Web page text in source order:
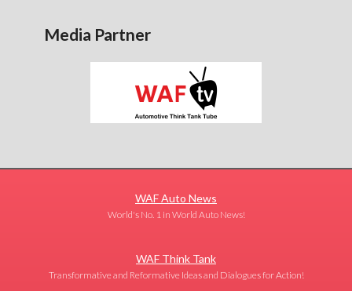
Media Partner
WAF Auto News
World's No. 1 in World Auto News!
WAF Think Tank
Transformative and Reformative Ideas and Dialogues for Action!